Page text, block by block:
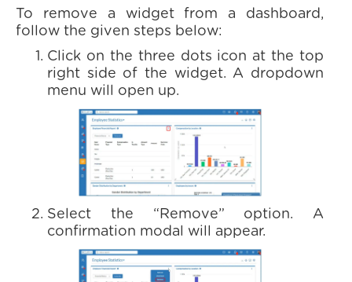
To remove a widget from a dashboard,
follow the given steps below:
Click on the three dots icon at the top
right side of the widget. A dropdown
menu will open up.
Select the “Remove” option. A
confirmation modal will appear.